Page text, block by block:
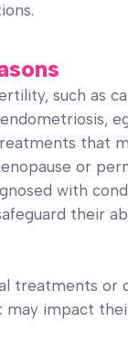
such as
that
or
with
their
treatments or
impact